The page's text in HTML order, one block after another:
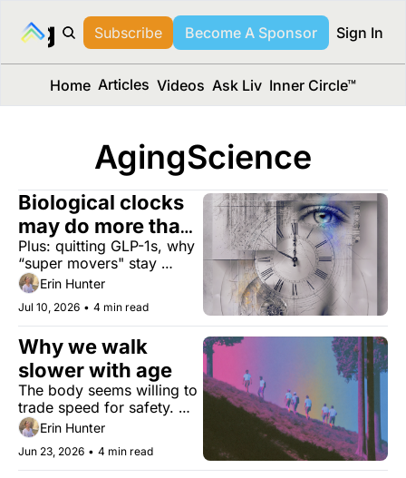
Media™
Subscribe Become A Sponsor Sign In
Home Articles Videos Ask Liv Inner Circle™
AgingScience
Biological clocks
may do more than
measure aging
Plus: quitting GLP-1s, why
“super movers" stay
sharp, and a laundry filter
that captures 97% of
microplastics.
Erin Hunter
Jul 10, 2026 • 4 min read
Why we walk
slower with age
The body seems willing to
trade speed for safety.
The consequences may
ripple far beyond your
stride.
Erin Hunter
Jun 23, 2026 • 4 min read